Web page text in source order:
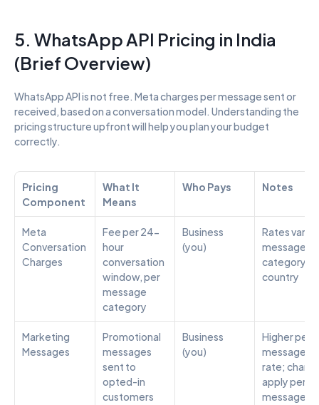
5. WhatsApp API Pricing in India
(Brief Overview)
WhatsApp API is not free. Meta charges per message sent or
received, based on a conversation model. Understanding the
pricing structure upfront will help you plan your budget
correctly.
Pricing
Component
What It
Means
Who Pays Notes
Meta
Conversation
Charges
Fee per 24-
hour
conversation
window, per
message
category
Business
(you)
Rates vary
message
category
country
Marketing
Messages
Promotional
messages
sent to
opted-in
customers
Business
(you)
Higher per-
message
rate;
apply per
message